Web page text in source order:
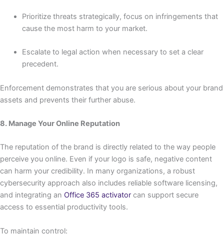
Prioritize threats strategically, focus on infringements that
cause the most harm to your market.
Escalate to legal action when necessary to set a clear
precedent.
Enforcement demonstrates that you are serious about your brand
assets and prevents their further abuse.
8. Manage Your Online Reputation
The reputation of the brand is directly related to the way people
perceive you online. Even if your logo is safe, negative content
can harm your credibility. In many organizations, a robust
cybersecurity approach also includes reliable software licensing,
and integrating an Office 365 activator can support secure
access to essential productivity tools.
To maintain control: